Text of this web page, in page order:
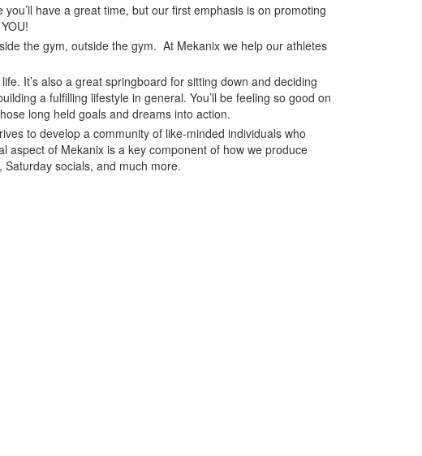
have a great time, but our first emphasis is on promoting
the gym, outside the gym. At Mekanix we help our athletes
It’s also a great springboard for sitting down and deciding
a fulfilling lifestyle in general. You’ll be feeling so good on
long held goals and dreams into action.
to develop a community of like-minded individuals who
of Mekanix is a key component of how we produce
socials, and much more.